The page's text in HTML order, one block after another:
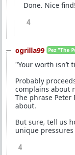
Done. Nice find!
4
ogrilla99 Pez "The
"Your worth
Probably
complains about
The phrase Peter
about.
But sure, tell us
unique
4